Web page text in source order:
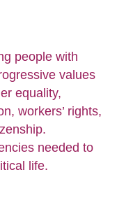
people with
values
equality,
workers’ rights,
needed to
life.